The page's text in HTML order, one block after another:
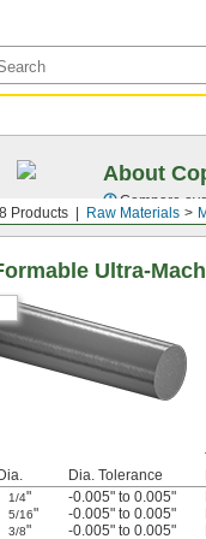
8 Products Raw Materials
About
Compare
Ultra-
Dia. Dia. Tolerance
1/4" -0.005" to 0.005"
5/16" -0.005" to 0.005"
3/8" -0.005" to 0.005"